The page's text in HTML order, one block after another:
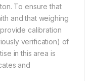
To ensure that
and that weighing
calibration
verification) of
in this area is
and